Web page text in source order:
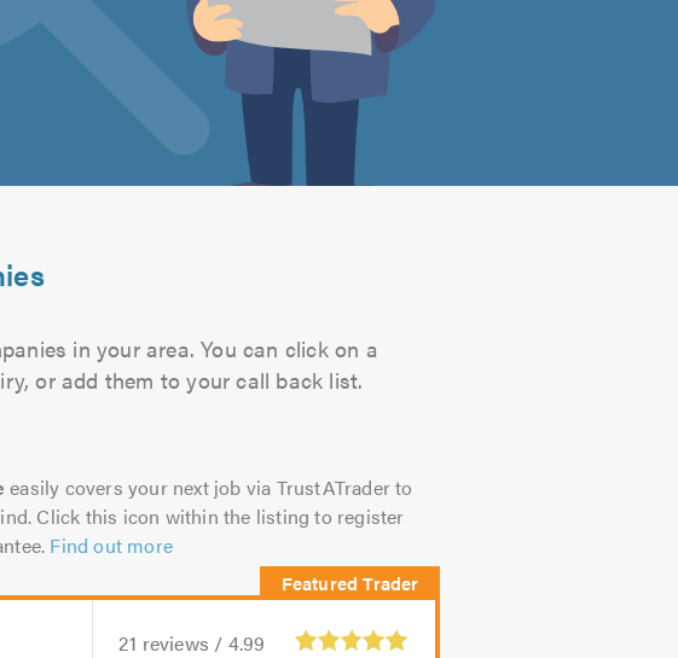
in your area. You can click on a
or add them to your call back list.
easily covers your next job via TrustATrader to
Click this icon within the listing to register
Find out more
21 reviews / 4.99